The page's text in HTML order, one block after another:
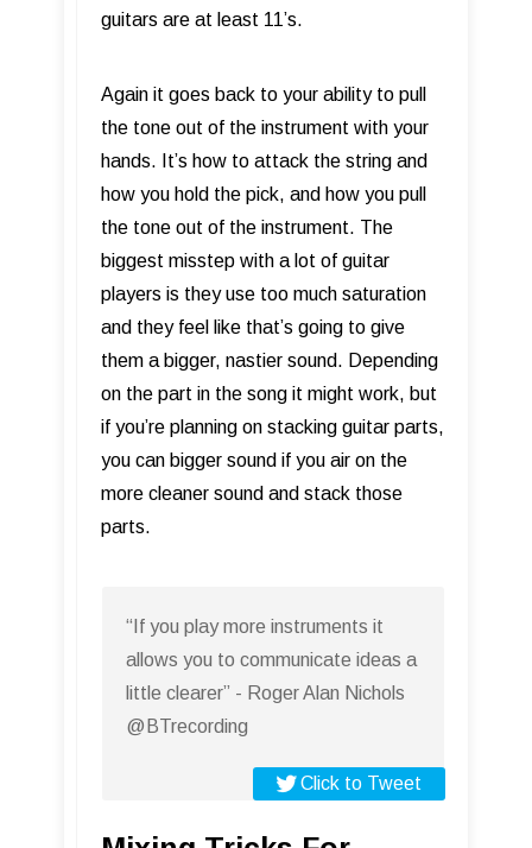
guitars are at least 11’s.
Again it goes back to your ability to pull
the tone out of the instrument with your
hands. It’s how to attack the string and
how you hold the pick, and how you pull
the tone out of the instrument. The
biggest misstep with a lot of guitar
players is they use too much saturation
and they feel like that’s going to give
them a bigger, nastier sound. Depending
on the part in the song it might work, but
if you’re planning on stacking guitar parts,
you can bigger sound if you air on the
more cleaner sound and stack those
parts.
“If you play more instruments it
allows you to communicate ideas a
little clearer” - Roger Alan Nichols
@BTrecording
Click to Tweet